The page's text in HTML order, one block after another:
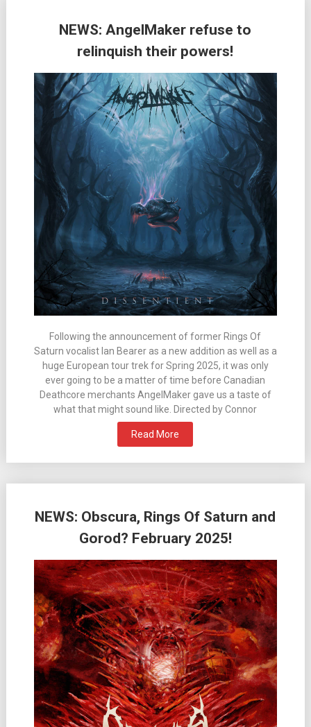
NEWS: AngelMaker refuse to
relinquish their powers!
Following the announcement of former Rings Of
Saturn vocalist Ian Bearer as a new addition as well as a
huge European tour trek for Spring 2025, it was only
ever going to be a matter of time before Canadian
Deathcore merchants AngelMaker gave us a taste of
what that might sound like. Directed by Connor
Read More
NEWS: Obscura, Rings Of Saturn and
Gorod? February 2025!